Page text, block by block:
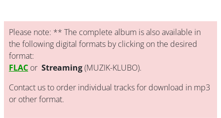
Please note: ** The complete album is also available in
the following digital formats by clicking on the desired
format:
FLAC or Streaming(MUZIK-KLUBO).
Contact us to order individual tracks for download in mp3
or other format.